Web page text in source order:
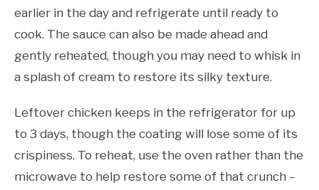
earlier in the day and refrigerate until ready to
cook. The sauce can also be made ahead and
gently reheated, though you may need to whisk in
a splash of cream to restore its silky texture.
Leftover chicken keeps in the refrigerator for up
to 3 days, though the coating will lose some of its
crispiness. To reheat, use the oven rather than the
microwave to help restore some of that crunch –